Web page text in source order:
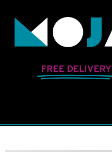
FREE DELIVERY